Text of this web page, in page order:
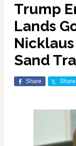
Trump
Lands
Sand
Share Share